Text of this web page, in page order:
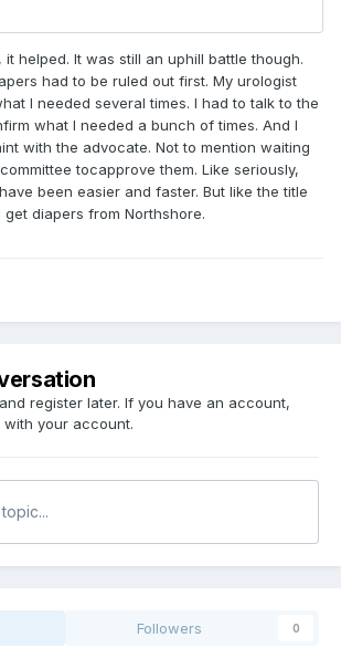
Care Experts are
here to help.
questions about product
the Confidence Corner
about how veterans returning
helped. It was still an uphill battle though.
had to be ruled out first. My urologist
I needed several times. I had to talk to the
what I needed a bunch of times. And I
with the advocate. Not to mention waiting
tocapprove them. Like seriously,
been easier and faster. But like the title
get diapers from Northshore.
register later. If you have an account,
with your account.
Followers 0